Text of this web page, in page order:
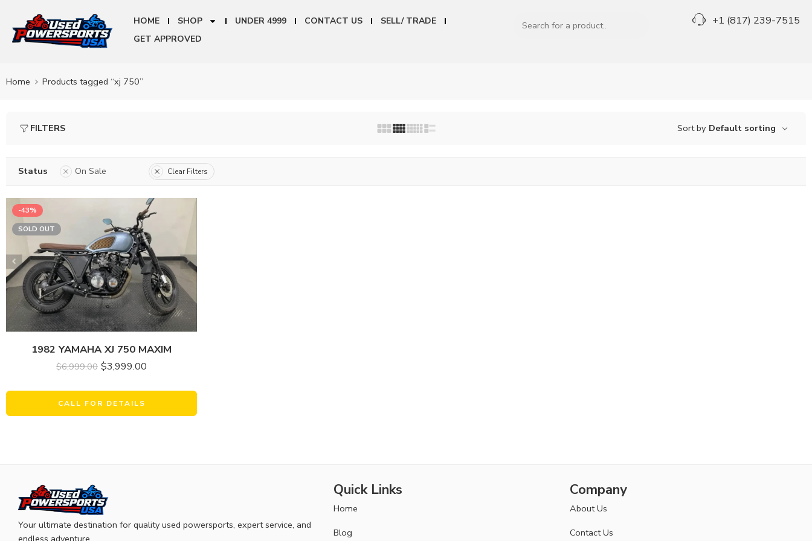
HOME SHOP UNDER 4999 CONTACT US
SELL/ TRADE
GET APPROVED
+1 (817) 239-7515
Home Products tagged “xj 750”
FILTERS Sort by Default sorting
Status On Sale Clear Filters
-43%
SOLD OUT
1982 YAMAHA XJ 750 MAXIM
$6,999.00 $3,999.00
CALL FOR DETAILS
Your ultimate destination for quality used powersports, expert service, and
Quick Links
Home
Blog
Company
About Us
Contact Us